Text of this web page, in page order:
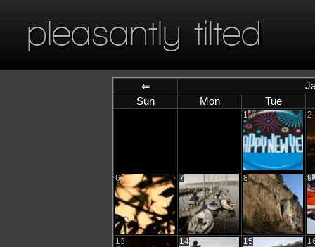
pleasantly tilted
⇐
Sun
Mon Tue
1 2
6 7 8 9
13 14 15